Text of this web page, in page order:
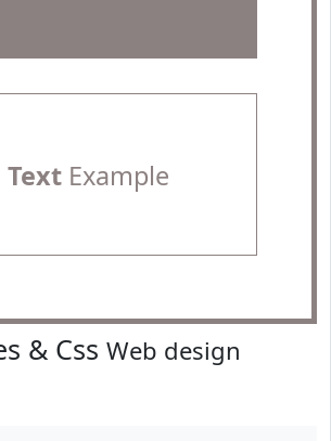
TextExample
& Css Web design